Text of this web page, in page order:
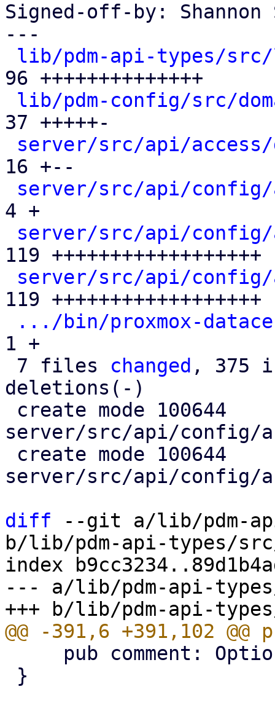
Signed-off-by: Shannon
---
lib/pdm-api-types/
96 ++++++++++++++
lib/pdm-config/src/
37 +++++-
server/src/api/access/
16 +--
server/src/api/config/
4 +
server/src/api/config/
119 ++++++++++++++++++
server/src/api/config/
119 ++++++++++++++++++
.../bin/proxmox-
1 +
7 files changed , 375
deletions(-)
server/src/api/config/
server/src/api/config/
diff --git a/lib/pdm-
b/lib/pdm-api-types/
index
--- a/lib/pdm-api-